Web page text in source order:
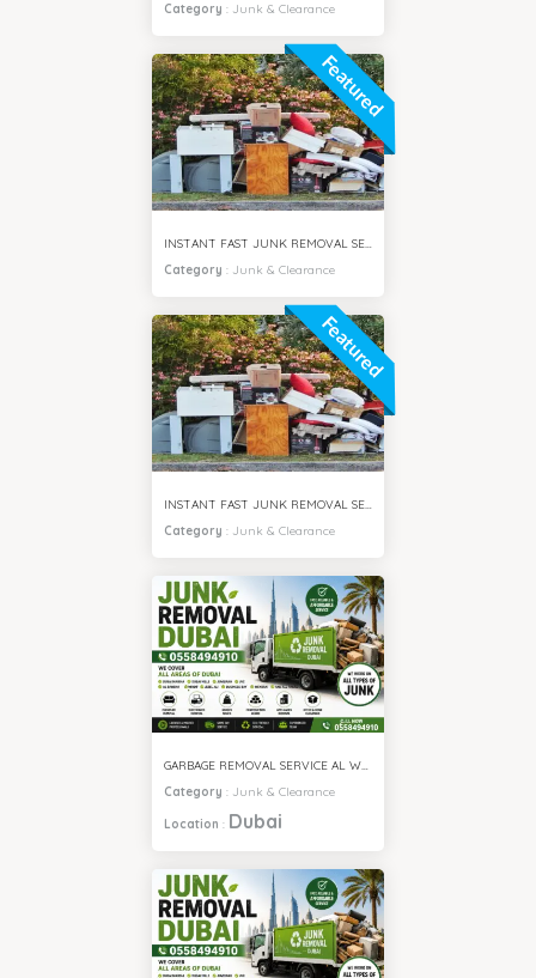
Category : Junk & Clearance
Featured
INSTANT FAST JUNK REMOVAL SERVICES MEADOWS VILLA DUBAI
Category : Junk & Clearance
Featured
INSTANT FAST JUNK REMOVAL SERVICES IMPZ DUBAI
Category : Junk & Clearance
GARBAGE REMOVAL SERVICE AL WARQA
Category : Junk & Clearance
Location : Dubai